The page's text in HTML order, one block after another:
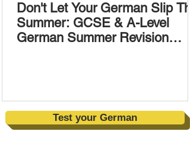
Don't Let Your German Slip
Summer: GCSE & A-Level
German Summer Revision
Test your German